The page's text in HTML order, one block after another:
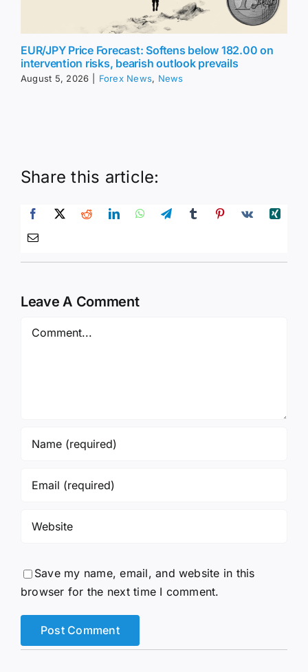
EUR/JPY Price Forecast: Softens below 182.00 on
intervention risks, bearish outlook prevails
August 5, 2026 Forex News, News
Share this article:
Leave A Comment
Save my name, email, and website in this
browser for the next time I comment.